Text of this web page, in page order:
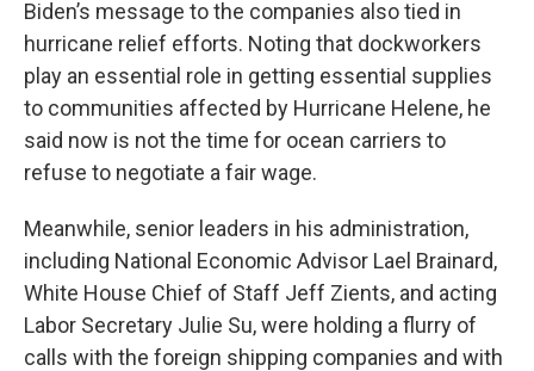
Biden’s message to the companies also tied in
hurricane relief efforts. Noting that dockworkers
play an essential role in getting essential supplies
to communities affected by Hurricane Helene, he
said now is not the time for ocean carriers to
refuse to negotiate a fair wage.
Meanwhile, senior leaders in his administration,
including National Economic Advisor Lael Brainard,
White House Chief of Staff Jeff Zients, and acting
Labor Secretary Julie Su, were holding a flurry of
calls with the foreign shipping companies and with